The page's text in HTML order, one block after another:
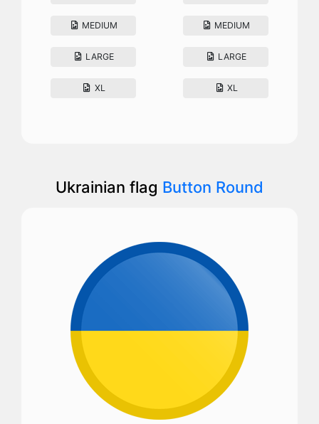
MEDIUM
LARGE
XL
MEDIUM
LARGE
XL
Ukrainian flag Button Round